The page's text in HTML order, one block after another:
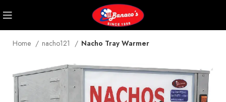
Home nacho121 Nacho Tray Warmer